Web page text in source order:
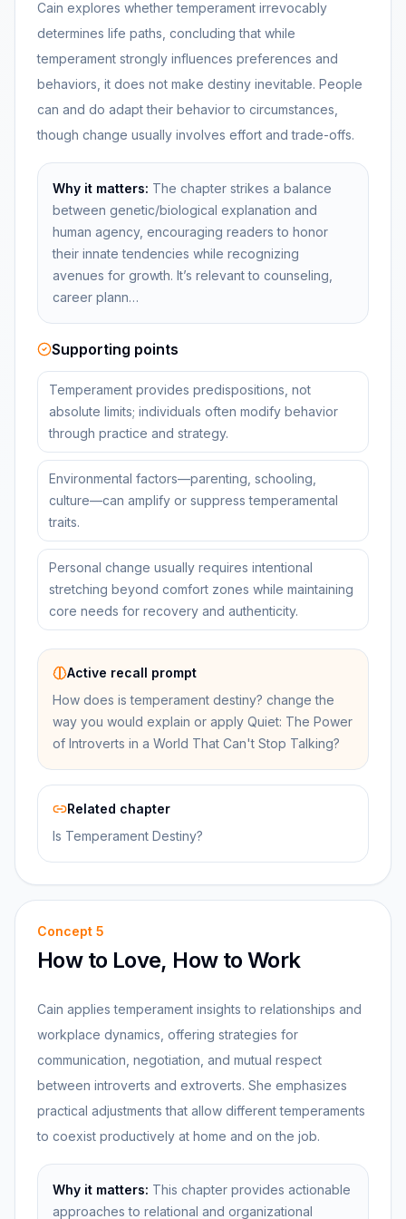
Cain explores whether temperament irrevocably
determines life paths, concluding that while
temperament strongly influences preferences and
behaviors, it does not make destiny inevitable. People
can and do adapt their behavior to circumstances,
though change usually involves effort and trade-offs.
Why it matters: The chapter strikes a balance
between genetic/biological explanation and
human agency, encouraging readers to honor
their innate tendencies while recognizing
avenues for growth. It’s relevant to counseling,
career plann…
Supporting points
Temperament provides predispositions, not
absolute limits; individuals often modify behavior
through practice and strategy.
Environmental factors—parenting, schooling,
culture—can amplify or suppress temperamental
traits.
Personal change usually requires intentional
stretching beyond comfort zones while maintaining
core needs for recovery and authenticity.
Active recall prompt
How does is temperament destiny? change the
way you would explain or apply Quiet: The Power
of Introverts in a World That Can't Stop Talking?
Related chapter
Is Temperament Destiny?
Concept 5
How to Love, How to Work
Cain applies temperament insights to relationships and
workplace dynamics, offering strategies for
communication, negotiation, and mutual respect
between introverts and extroverts. She emphasizes
practical adjustments that allow different temperaments
to coexist productively at home and on the job.
Why it matters: This chapter provides actionable
approaches to relational and organizational